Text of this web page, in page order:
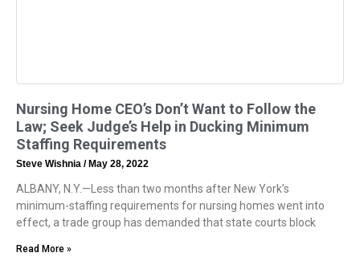
Nursing Home CEO’s Don’t Want to Follow the
Law; Seek Judge’s Help in Ducking Minimum
Staffing Requirements
Steve Wishnia May 28, 2022
ALBANY, N.Y.—Less than two months after New York’s
minimum-staffing requirements for nursing homes went into
effect, a trade group has demanded that state courts block
Read More »